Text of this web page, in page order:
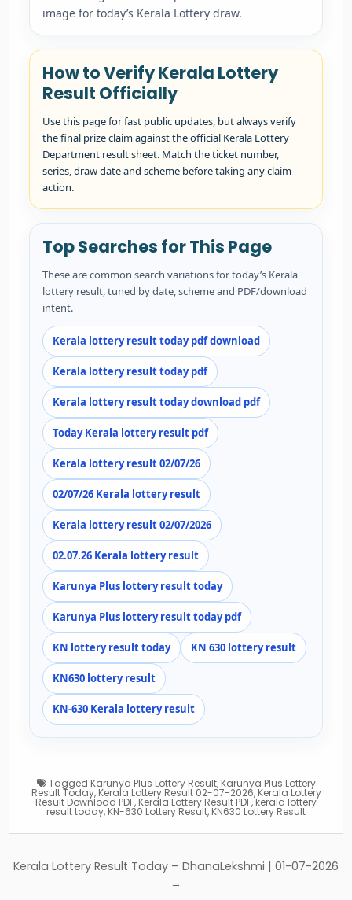
image for today’s Kerala Lottery draw.
How to Verify Kerala Lottery
Result Officially
Use this page for fast public updates, but always verify
the final prize claim against the official Kerala Lottery
Department result sheet. Match the ticket number,
series, draw date and scheme before taking any claim
action.
Top Searches for This Page
These are common search variations for today’s Kerala
lottery result, tuned by date, scheme and PDF/download
intent.
Kerala lottery result today pdf download
Kerala lottery result today pdf
Kerala lottery result today download pdf
Today Kerala lottery result pdf
Kerala lottery result 02/07/26
02/07/26 Kerala lottery result
Kerala lottery result 02/07/2026
02.07.26 Kerala lottery result
Karunya Plus lottery result today
Karunya Plus lottery result today pdf
KN lottery result today KN 630 lottery result
KN630 lottery result
KN-630 Kerala lottery result
Tagged Karunya Plus Lottery Result, Karunya Plus Lottery
Result Today, Kerala Lottery Result 02-07-2026, Kerala Lottery
Result Download PDF, Kerala Lottery Result PDF,kerala lottery
result today, KN-630 Lottery Result, KN630 Lottery Result
Post
Kerala Lottery Result Today – DhanaLekshmi | 01-07-2026
→